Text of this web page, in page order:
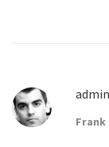
admin
Frank